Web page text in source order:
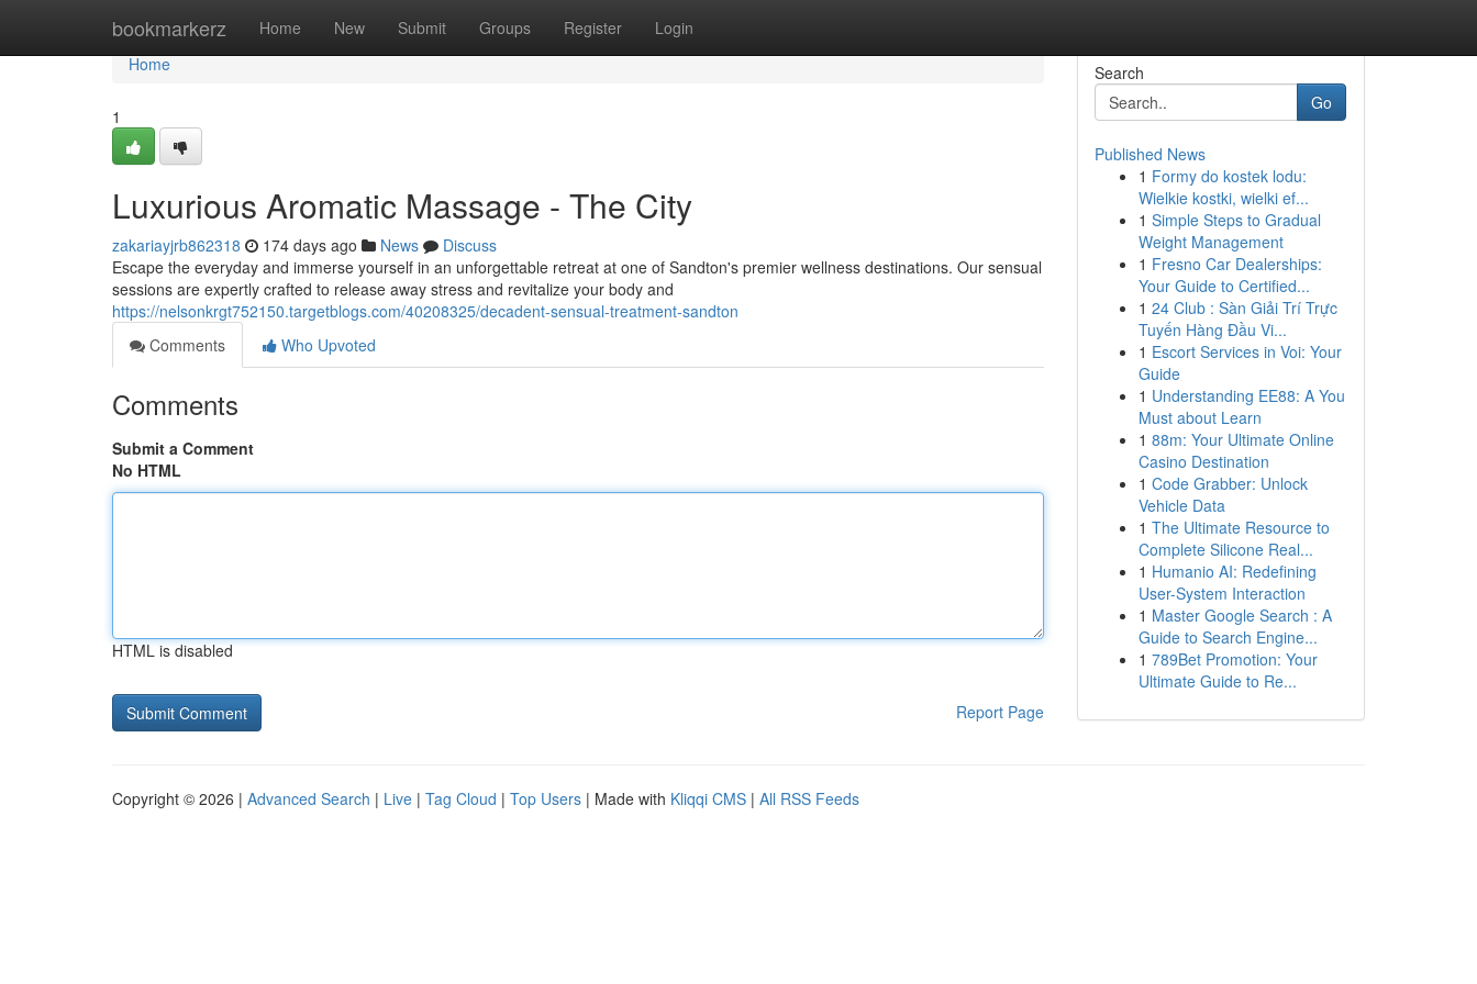
bookmarkerz Home New Submit Groups Register Login
Home
Home
1
Luxurious Aromatic Massage - The City
zakariayjrb862318 174 days ago News
Discuss
Escape the everyday and immerse yourself in an unforgettable retreat at one of Sandton's premier wellness destinations. Our sensual
sessions are expertly crafted to release away stress and revitalize your body and
https://nelsonkrgt752150.targetblogs.com/40208325/decadent-sensual-treatment-sandton
Comments
Who Upvoted
Comments
Submit a Comment
No HTML
HTML is disabled
Report Page
Search
Go
Published News
1 Formy do kostek lodu:
Wielkie kostki, wielki ef...
1 Simple Steps to Gradual
Weight Management
1 Fresno Car Dealerships:
Your Guide to Certified...
1 24 Club : Sàn Giải Trí Trực
Tuyến Hàng Đầu Vi...
1 Escort Services in Voi: Your
Guide
1 Understanding EE88: A You
Must about Learn
1 88m: Your Ultimate Online
Casino Destination
1 Code Grabber: Unlock
Vehicle Data
1 The Ultimate Resource to
Complete Silicone Real...
1 Humanio AI: Redefining
User-System Interaction
1 Master Google Search : A
Guide to Search Engine...
1 789Bet Promotion: Your
Ultimate Guide to Re...
Copyright © 2026 | Advanced Search | Live | Tag Cloud | Top Users | Made with Kliqqi CMS | All RSS Feeds